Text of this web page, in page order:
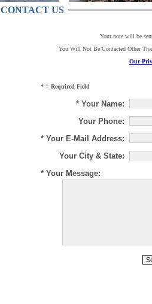
CONTACT US
Your note will be
You Will Not Be Contacted Other
Our
* = Required Field
* Your Name:
Your Phone:
* Your E-Mail Address:
Your City & State:
* Your Message: